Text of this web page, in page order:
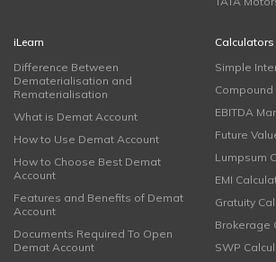
iLearn
Difference Between
Dematerialisation and
Rematerialisation
What is Demat Account
How to Use Demat Account
How to Choose Best Demat
Account
Features and Benefits of Demat
Account
Documents Required To Open
Demat Account
Calculators
Simple
EBITDA
Future
Lumpsum
EMI
Gratuity
Brokerage
SWP